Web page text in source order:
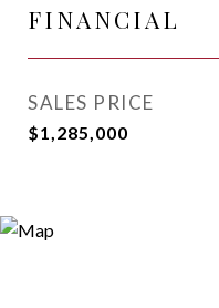
FINANCIAL
SALES PRICE
$1,285,000